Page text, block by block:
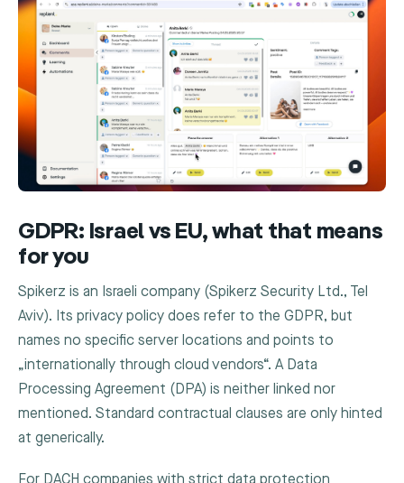
GDPR: Israel vs EU, what that means
for you
Spikerz is an Israeli company (Spikerz Security Ltd., Tel
Aviv). Its privacy policy does refer to the GDPR, but
names no specific server locations and points to
„internationally through cloud vendors“. A Data
Processing Agreement (DPA) is neither linked nor
mentioned. Standard contractual clauses are only hinted
at generically.